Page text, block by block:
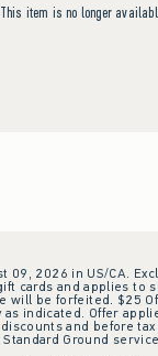
This item is no longer
09, 2026 in US/CA.
cards and applies
be forfeited. $25
indicated. Offer
and before
Standard Ground